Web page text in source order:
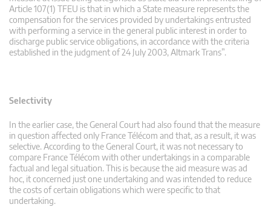
Article 107(1) TFEU is that in which a State measure represents the
compensation for the services provided by undertakings entrusted
with performing a service in the general public interest in order to
discharge public service obligations, in accordance with the criteria
established in the judgment of 24 July 2003, Altmark Trans”.
Selectivity
In the earlier case, the General Court had also found that the measure
in question affected only France Télécom and that, as a result, it was
selective. According to the General Court, it was not necessary to
compare France Télécom with other undertakings in a comparable
factual and legal situation. This is because the aid measure was ad
hoc, it concerned just one undertaking and was intended to reduce
the costs of certain obligations which were specific to that
undertaking.